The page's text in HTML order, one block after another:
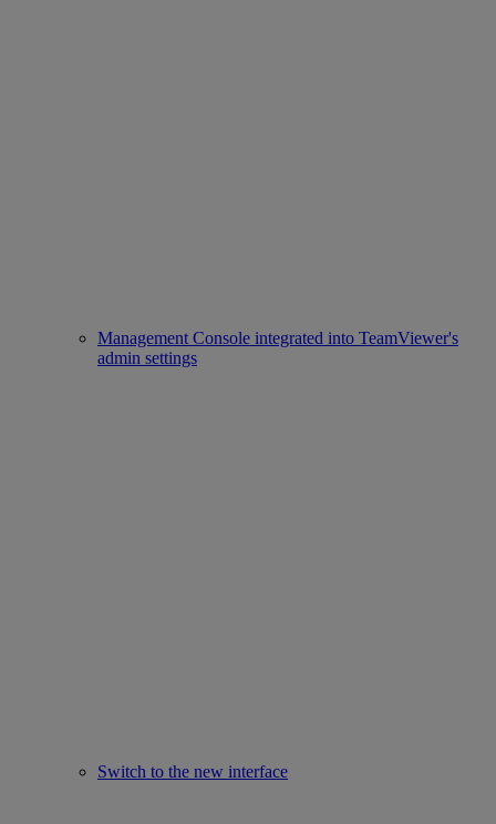
Management Console integrated into TeamViewer's
admin settings
Switch to the new interface